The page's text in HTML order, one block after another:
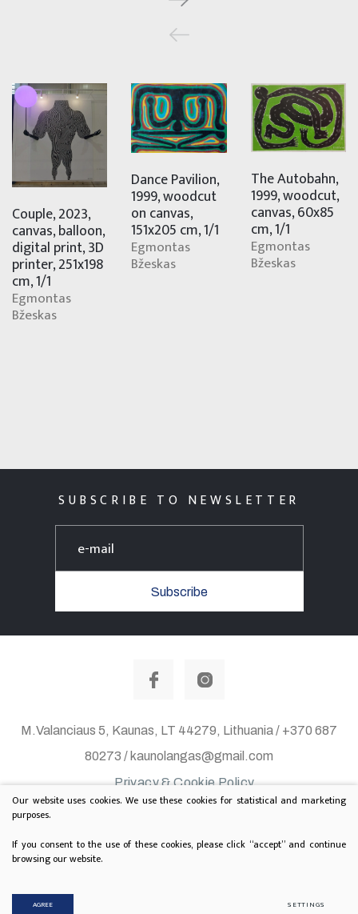
Couple, 2023,
canvas, balloon,
digital print, 3D
printer, 251x198
cm, 1/1
Egmontas
Bžeskas
Dance Pavilion,
1999, woodcut
on canvas,
151x205 cm, 1/1
Egmontas
Bžeskas
The Autobahn,
1999, woodcut,
canvas, 60x85
cm, 1/1
Egmontas
Bžeskas
SUBSCRIBE TO NEWSLETTER
Subscribe
M.Valanciaus 5, Kaunas, LT 44279, Lithuania / +370 687
80273 / kaunolangas@gmail.com
Privacy & Cookie Policy
© 2020 All rights reserved. Solution:TEXUS
Our website uses cookies. We use these cookies for statistical and marketing
purposes.
If you consent to the use of these cookies, please click “accept” and continue
browsing our website.
AGREE SETTINGS